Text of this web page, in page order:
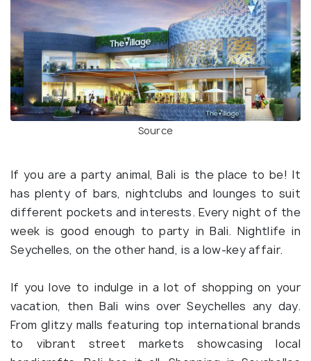
Source
If you are a party animal, Bali is the place to be! It
has plenty of bars, nightclubs and lounges to suit
different pockets and interests. Every night of the
week is good enough to party in Bali. Nightlife in
Seychelles, on the other hand, is a low-key affair.
If you love to indulge in a lot of shopping on your
vacation, then Bali wins over Seychelles any day.
From glitzy malls featuring top international brands
to vibrant street markets showcasing local